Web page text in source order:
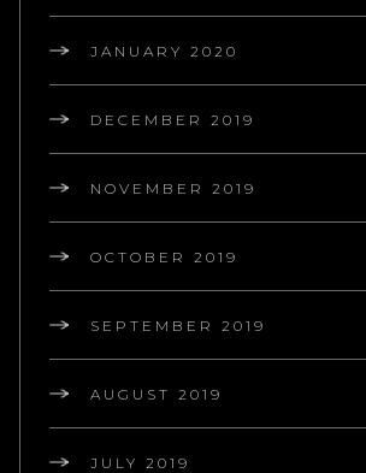
JANUARY 2020
DECEMBER 2019
NOVEMBER 2019
OCTOBER 2019
SEPTEMBER 2019
AUGUST 2019
JULY 2019